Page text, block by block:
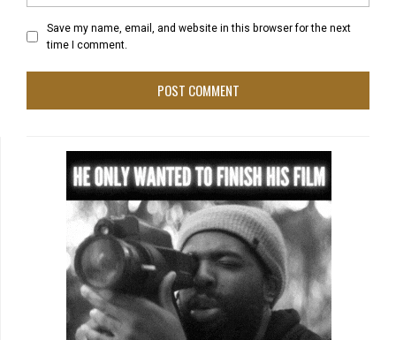
Save my name, email, and website in this browser for the next
time I comment.